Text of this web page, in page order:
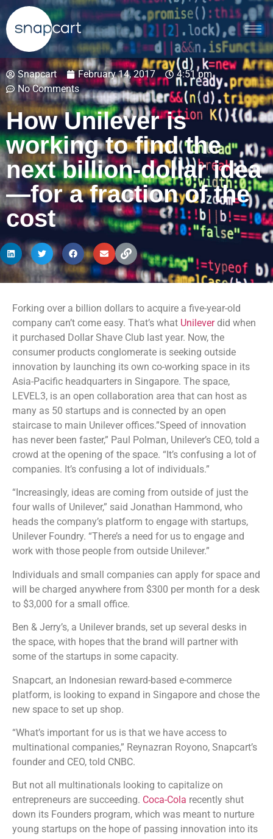
Snapcart February 14, 2017
4:51 pm
No Comments
How Unilever is
working to find the
next billion-dollar idea
—for a fraction of the
cost
Forking over a billion dollars to acquire a five-year-old
company can’t come easy. That’s what Unileverdid when
it purchased Dollar Shave Club last year. Now, the
consumer products conglomerate is seeking outside
innovation by launching its own co-working space in its
Asia-Pacific headquarters in Singapore. The space,
LEVEL3, is an open collaboration area that can host as
many as 50 startups and is connected by an open
staircase to main Unilever offices.”Speed of innovation
has never been faster,” Paul Polman, Unilever’s CEO, told a
crowd at the opening of the space. “It’s confusing a lot of
companies. It’s confusing a lot of individuals.”
“Increasingly, ideas are coming from outside of just the
four walls of Unilever,” said Jonathan Hammond, who
heads the company’s platform to engage with startups,
Unilever Foundry. “There’s a need for us to engage and
work with those people from outside Unilever.”
Individuals and small companies can apply for space and
will be charged anywhere from $300 per month for a desk
to $3,000 for a small office.
Ben & Jerry’s, a Unilever brands, set up several desks in
the space, with hopes that the brand will partner with
some of the startups in some capacity.
Snapcart, an Indonesian reward-based e-commerce
platform, is looking to expand in Singapore and chose the
new space to set up shop.
“What’s important for us is that we have access to
multinational companies,” Reynazran Royono, Snapcart’s
founder and CEO, told CNBC.
But not all multinationals looking to capitalize on
entrepreneurs are succeeding. Coca-Cola recently shut
down its Founders program, which was meant to nurture
young startups on the hope of passing innovation into its